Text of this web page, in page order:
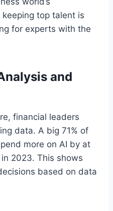
top talent is
for experts with the
and
financial leaders
data. A big 71% of
more on AI by at
2023. This shows
based on data